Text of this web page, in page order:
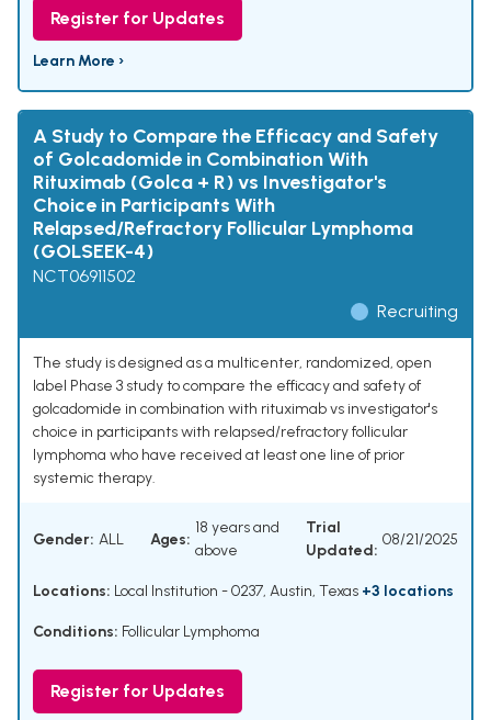
Register for Updates
Learn More ›
A Study to Compare the Efficacy and Safety
of Golcadomide in Combination With
Rituximab (Golca + R) vs Investigator's
Choice in Participants With
Relapsed/Refractory Follicular Lymphoma
(GOLSEEK-4)
NCT06911502
Recruiting
The study is designed as a multicenter, randomized, open
label Phase 3 study to compare the efficacy and safety of
golcadomide in combination with rituximab vs investigator's
choice in participants with relapsed/refractory follicular
lymphoma who have received at least one line of prior
systemic therapy.
Gender: ALL Ages:
18 years and
above
Trial
Updated:
08/21/2025
Locations: Local Institution - 0237, Austin, Texas +3 locations
Conditions: Follicular Lymphoma
Register for Updates